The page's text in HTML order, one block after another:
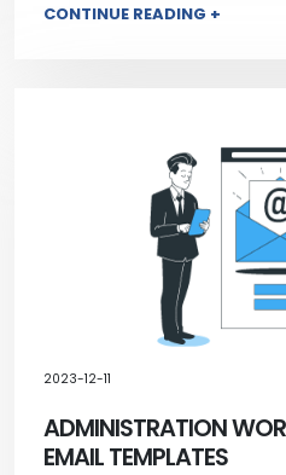
CONTINUE READING +
2023-12-11
ADMINISTRATION
EMAIL TEMPLATES